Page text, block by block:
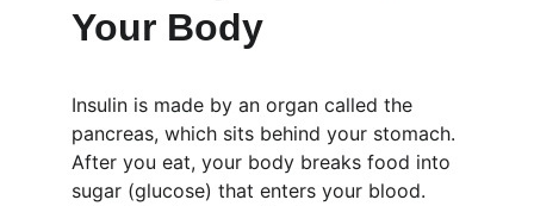
Your Body
Insulin is made by an organ called the
pancreas, which sits behind your stomach.
After you eat, your body breaks food into
sugar (glucose) that enters your blood.